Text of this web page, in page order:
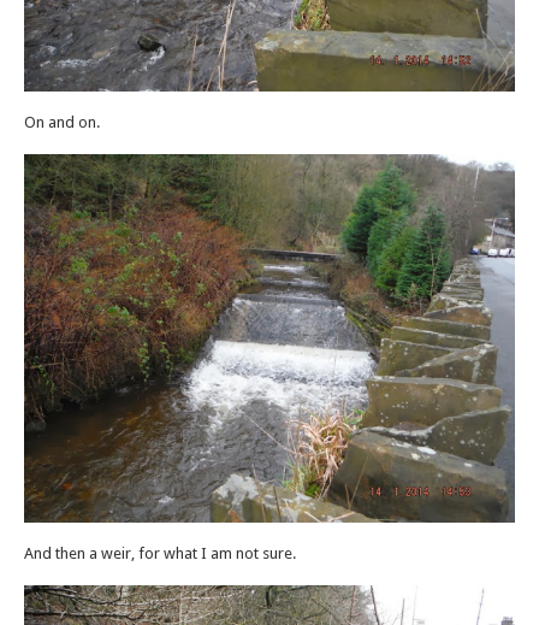
On and on.
And then a weir, for what I am not sure.